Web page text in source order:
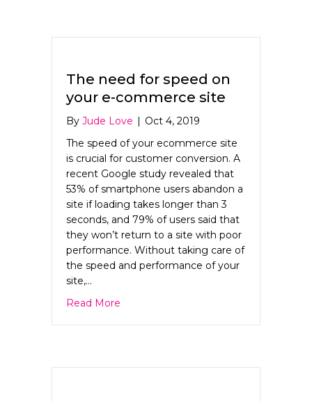
The need for speed on
your e-commerce site
By Jude Love
Oct 4, 2019
The speed of your ecommerce site
is crucial for customer conversion. A
recent Google study revealed that
53% of smartphone users abandon a
site if loading takes longer than 3
seconds, and 79% of users said that
they won’t return to a site with poor
performance. Without taking care of
the speed and performance of your
site,…
Read More